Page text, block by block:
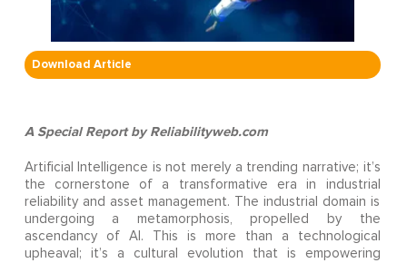
Download Article
A Special Report by Reliabilityweb.com
Artificial Intelligence is not merely a trending narrative; it’s
the cornerstone of a transformative era in industrial
reliability and asset management. The industrial domain is
undergoing a metamorphosis, propelled by the
ascendancy of AI. This is more than a technological
upheaval; it’s a cultural evolution that is empowering